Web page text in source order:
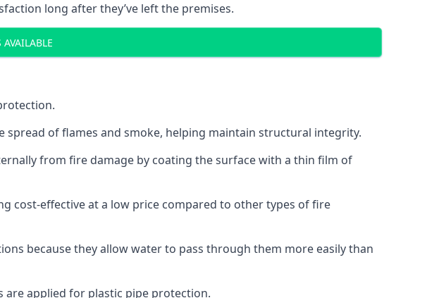
long after they’ve left the premises.
of flames and smoke, helping maintain structural integrity.
from fire damage by coating the surface with a thin film of
cost-effective at a low price compared to other types of fire
because they allow water to pass through them more easily than
applied for plastic pipe protection.